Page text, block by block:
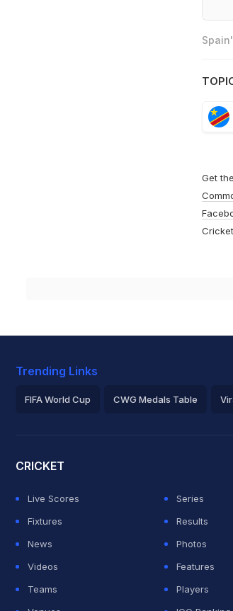
Get
Trending Links
FIFA World Cup CWG Medals Table
CRICKET
Live Scores
Series
Fixtures
Results
News
Photos
Videos
Features
Teams
Players